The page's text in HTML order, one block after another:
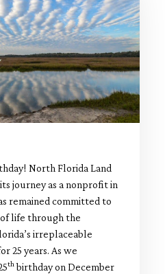
North Florida Land
journey as a nonprofit in
remained committed to
life through the
irreplaceable
25 years. As we
thbirthday on December